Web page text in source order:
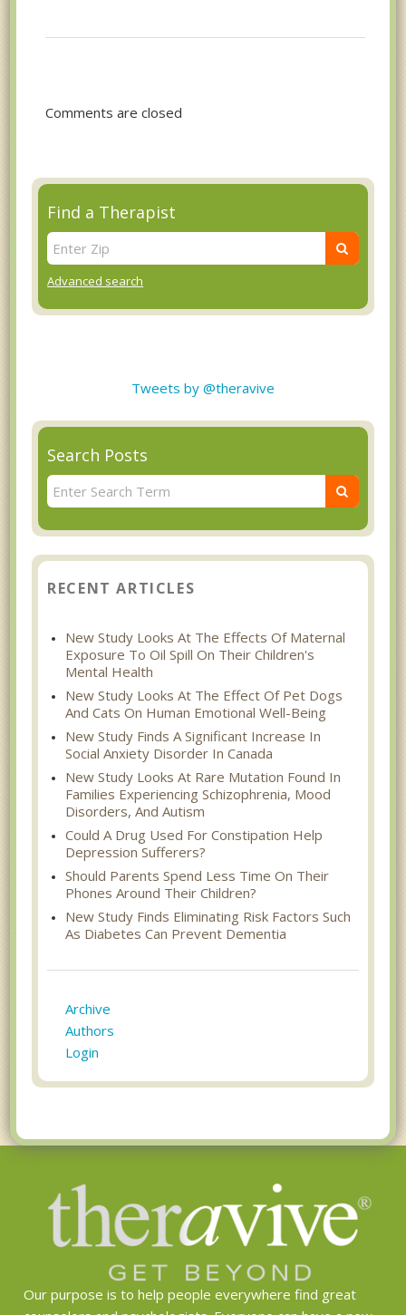
Comments are closed
Find a Therapist
Advanced search
Tweets by @theravive
Search Posts
RECENT ARTICLES
New Study Looks At The Effects Of Maternal
Exposure To Oil Spill On Their Children's
Mental Health
New Study Looks At The Effect Of Pet Dogs
And Cats On Human Emotional Well-Being
New Study Finds A Significant Increase In
Social Anxiety Disorder In Canada
New Study Looks At Rare Mutation Found In
Families Experiencing Schizophrenia, Mood
Disorders, And Autism
Could A Drug Used For Constipation Help
Depression Sufferers?
Should Parents Spend Less Time On Their
Phones Around Their Children?
New Study Finds Eliminating Risk Factors Such
As Diabetes Can Prevent Dementia
Archive
Authors
Login
Our purpose is to help people everywhere find great